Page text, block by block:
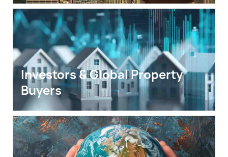
Investors & Global Property
Buyers